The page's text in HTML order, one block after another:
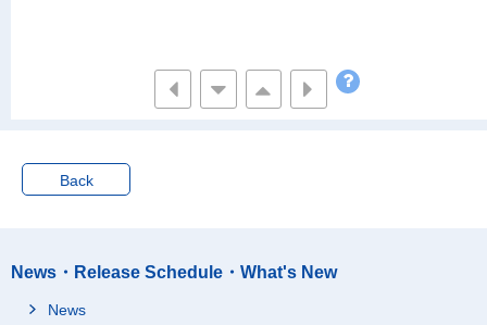
Back
News・Release Schedule・What's New
News